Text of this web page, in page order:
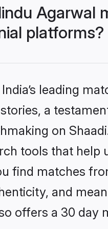
Agarwal
platforms?
India’s leading
a
on
tools that help
find matches
and
offers a 30 day